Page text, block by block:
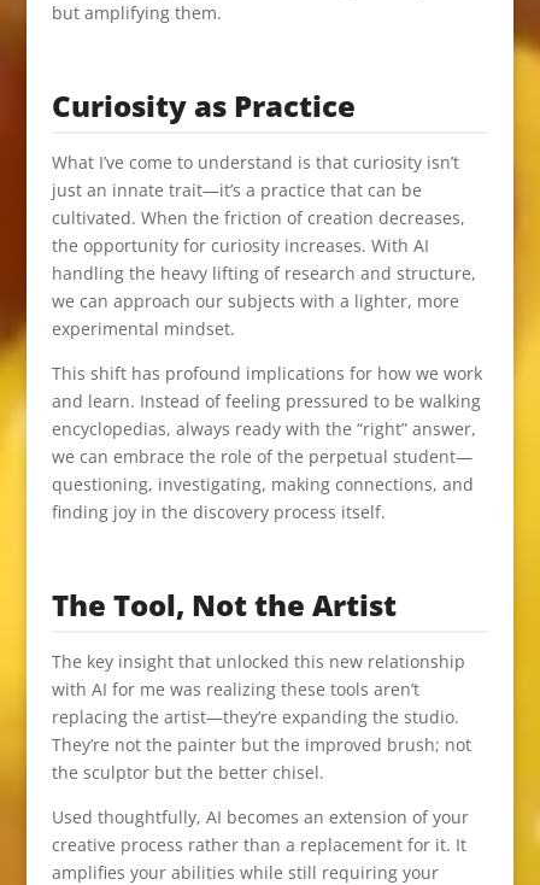
but amplifying them.
Curiosity as Practice
What I’ve come to understand is that curiosity isn’t
just an innate trait—it’s a practice that can be
cultivated. When the friction of creation decreases,
the opportunity for curiosity increases. With AI
handling the heavy lifting of research and structure,
we can approach our subjects with a lighter, more
experimental mindset.
This shift has profound implications for how we work
and learn. Instead of feeling pressured to be walking
encyclopedias, always ready with the “right” answer,
we can embrace the role of the perpetual student—
questioning, investigating, making connections, and
finding joy in the discovery process itself.
The Tool, Not the Artist
The key insight that unlocked this new relationship
with AI for me was realizing these tools aren’t
replacing the artist—they’re expanding the studio.
They’re not the painter but the improved brush; not
the sculptor but the better chisel.
Used thoughtfully, AI becomes an extension of your
creative process rather than a replacement for it. It
amplifies your abilities while still requiring your